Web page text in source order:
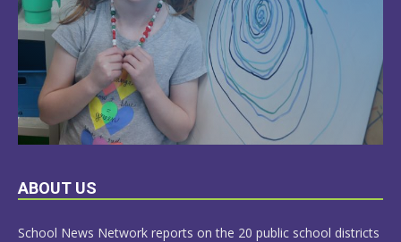
LEARN
ABOUT US
School News Network reports on the 20 public school districts